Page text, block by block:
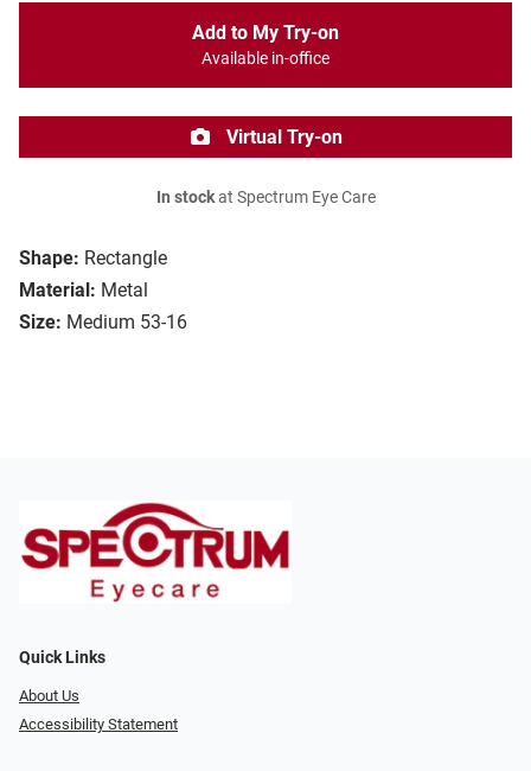
Shape: Rectangle
Material: Metal
Size: Medium 53-16
Add to My Try-on
Available in-office
Virtual Try-on
In stockat Spectrum Eye Care
Quick Links
About Us
Accessibility Statement